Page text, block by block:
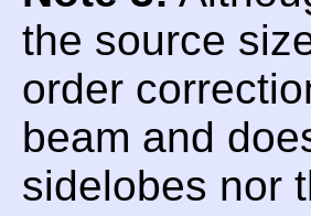
the source
order
beam and
sidelobes nor